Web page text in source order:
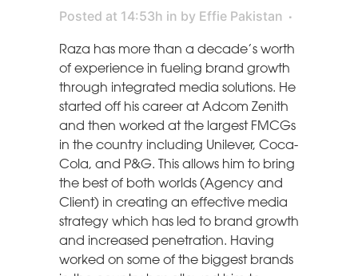
Posted at 14:53h in by Effie Pakistan
Raza has more than a decade’s worth
of experience in fueling brand growth
through integrated media solutions. He
started off his career at Adcom Zenith
and then worked at the largest FMCGs
in the country including Unilever, Coca-
Cola, and P&G. This allows him to bring
the best of both worlds (Agency and
Client) in creating an effective media
strategy which has led to brand growth
and increased penetration. Having
worked on some of the biggest brands